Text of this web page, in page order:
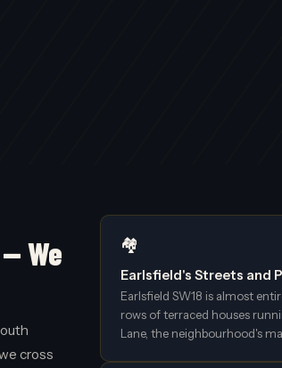
We
cross
🏘️
Earlsfield's Streets and
Earlsfield SW18 is almost
rows of terraced houses
Lane, the neighbourhood's